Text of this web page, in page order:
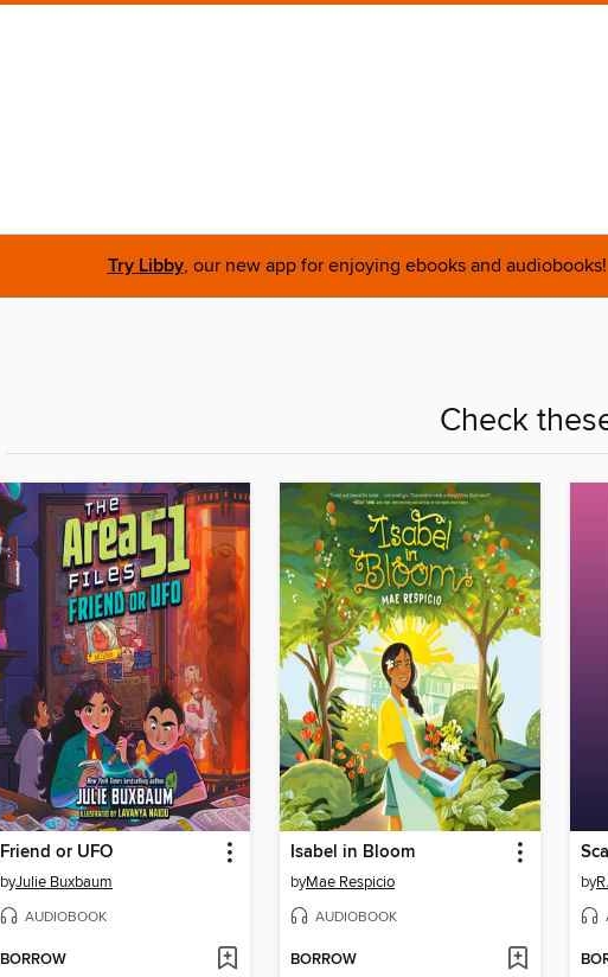
Try Libby, our new app for enjoying ebooks and audiobooks!
Check
Friend or UFO
byJulie Buxbaum
AUDIOBOOK
BORROW
Isabel in Bloom
byMae Respicio
AUDIOBOOK
BORROW
by